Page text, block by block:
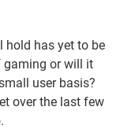
hold has yet to be
gaming or will it
user basis?
over the last few